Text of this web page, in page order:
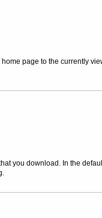
page to the currently
you download. In the